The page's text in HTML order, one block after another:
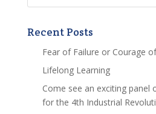
Recent Posts
Fear of Failure or Courage
Lifelong Learning
Come see an exciting panel
for the 4th Industrial